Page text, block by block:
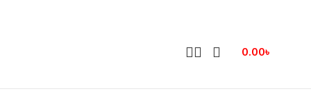
0.00৳